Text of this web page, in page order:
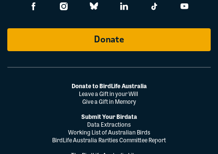
Donate
Donate to BirdLife Australia
Leave a Gift in your Will
Give a Gift in Memory
Submit Your Birdata
Data Extractions
Working List of Australian Birds
BirdLife Australia Rarities Committee Report